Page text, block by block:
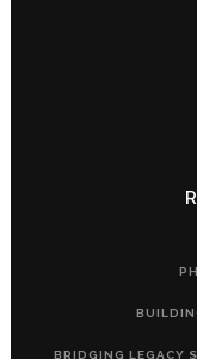
BRIDGING LEGACY